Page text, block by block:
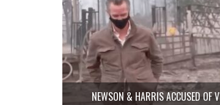
NEWSON & HARRIS ACCUSED OF